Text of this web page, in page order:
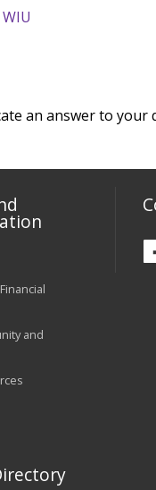
an answer to your
and